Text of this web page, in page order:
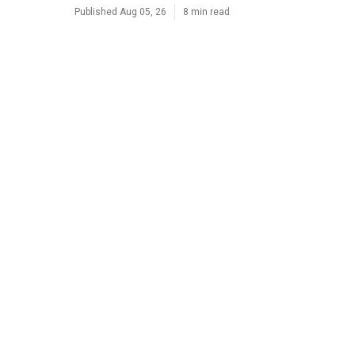
Published Aug 05, 26 8 min read